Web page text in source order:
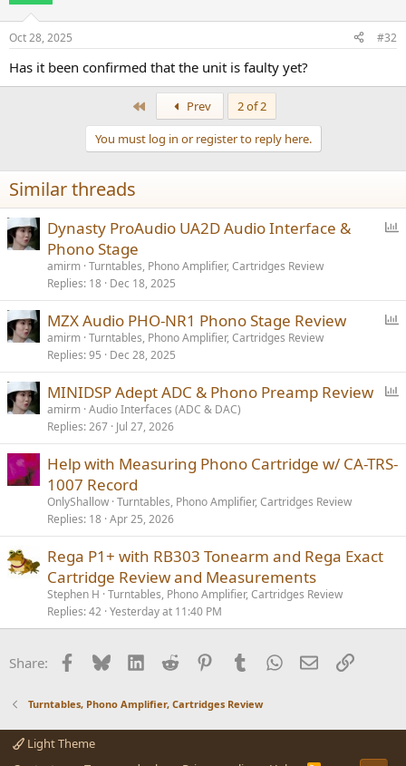
Oct 28, 2025 #32
Has it been confirmed that the unit is faulty yet?
Prev
2 of 2
You must log in or register to reply here.
Similar threads
Dynasty ProAudio UA2D Audio Interface &
Phono Stage
amirm Turntables, Phono Amplifier, Cartridges Review
Replies 18 Dec 18, 2025
l
MZX Audio PHO-NR1 Phono Stage Review
amirm Turntables, Phono Amplifier, Cartridges Review
Replies 95 Dec 28, 2025
l
MINIDSP Adept ADC & Phono Preamp Review
amirm Audio Interfaces (ADC & DAC)
Replies 267 Jul 27, 2026
Help with Measuring Phono Cartridge w/ CA-TRS-
1007 Record
OnlyShallow Turntables, Phono Amplifier, Cartridges Review
Replies 18 Apr 25, 2026
Rega P1+ with RB303 Tonearm and Rega Exact
Cartridge Review and Measurements
Stephen H Turntables, Phono Amplifier, Cartridges Review
Replies 42 Yesterday at 11:40 PM
Share: Facebook
BlueskyLinkedInReddit PinterestTumblrWhatsApp
EmailLink
Turntables, Phono Amplifier, Cartridges Review
Light Theme